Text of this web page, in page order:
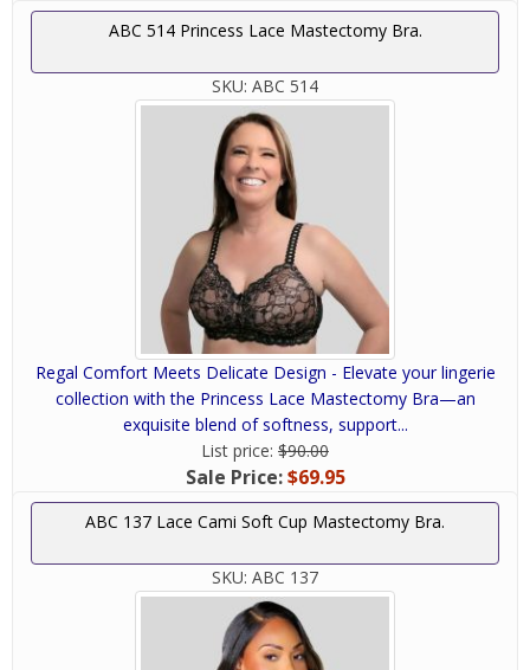
ABC 514 Princess Lace Mastectomy Bra.
SKU: ABC 514
Regal Comfort Meets Delicate Design - Elevate your lingerie
collection with the Princess Lace Mastectomy Bra—an
exquisite blend of softness, support...
List price: $90.00
Sale Price:$69.95
ABC 137 Lace Cami Soft Cup Mastectomy Bra.
SKU: ABC 137